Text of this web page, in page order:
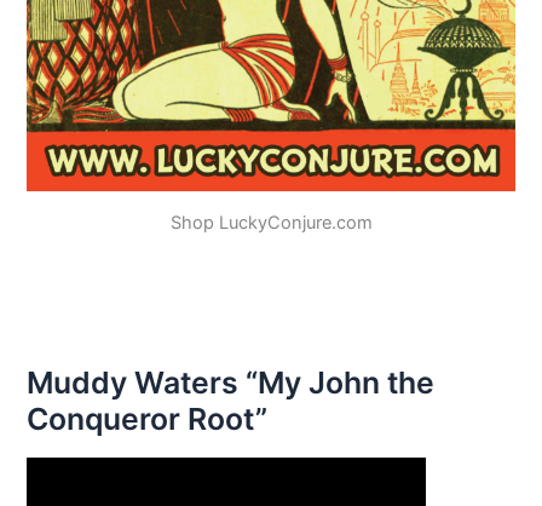
Shop LuckyConjure.com
Muddy Waters “My John the
Conqueror Root”